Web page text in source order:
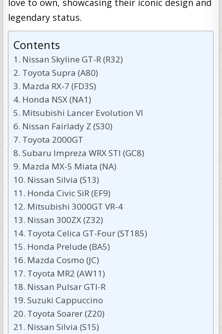
love to own, showcasing their iconic design and
legendary status.
Contents
Nissan Skyline GT-R (R32)
Toyota Supra (A80)
Mazda RX-7 (FD3S)
Honda NSX (NA1)
Mitsubishi Lancer Evolution VI
Nissan Fairlady Z (S30)
Toyota 2000GT
Subaru Impreza WRX STI (GC8)
Mazda MX-5 Miata (NA)
Nissan Silvia (S13)
Honda Civic SiR (EF9)
Mitsubishi 3000GT VR-4
Nissan 300ZX (Z32)
Toyota Celica GT-Four (ST185)
Honda Prelude (BA5)
Mazda Cosmo (JC)
Toyota MR2 (AW11)
Nissan Pulsar GTI-R
Suzuki Cappuccino
Toyota Soarer (Z20)
Nissan Silvia (S15)